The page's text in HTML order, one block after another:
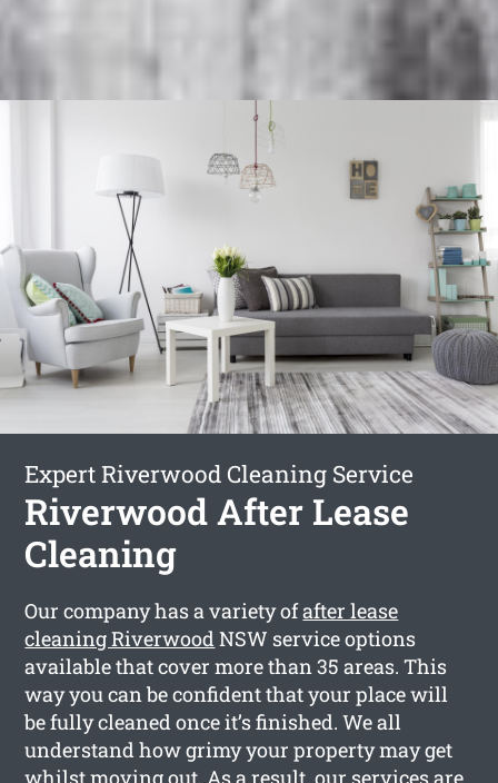
Expert Riverwood Cleaning Service
Riverwood After Lease
Cleaning
Our company has a variety ofafter lease
cleaning RiverwoodNSW service options
available that cover more than 35 areas. This
way you can be confident that your place will
be fully cleaned once it’s finished. We all
understand how grimy your property may get
whilst moving out. As a result, our services are